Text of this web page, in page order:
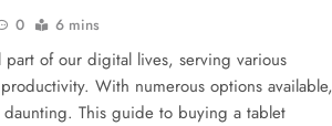
0 6 mins
part of our digital lives, serving various
With numerous options available,
This guide to buying a tablet